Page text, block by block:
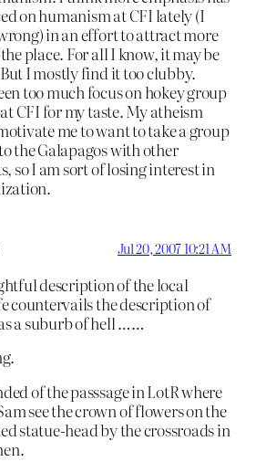
on humanism at CFI lately (I
in an effort to attract more
place. For all I know, it may be
I mostly find it too clubby.
too much focus on hokey group
CFI for my taste. My atheism
me to want to take a group
the Galapagos with other
so I am sort of losing interest in
Jul 20, 2007 10:21 AM
description of the local
countervails the description of
a suburb of hell ……
of the passsage in LotR where
see the crown of flowers on the
statue-head by the crossroads in